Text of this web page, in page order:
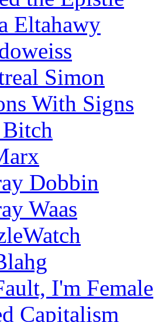
Eltahawy
Simon
With Signs
Dobbin
Waas
I'm Female
Capitalism